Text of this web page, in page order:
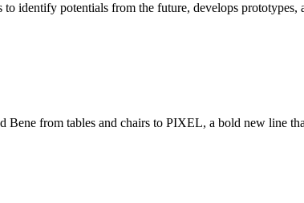
identify potentials from the future, develops
from tables and chairs to PIXEL, a bold new line